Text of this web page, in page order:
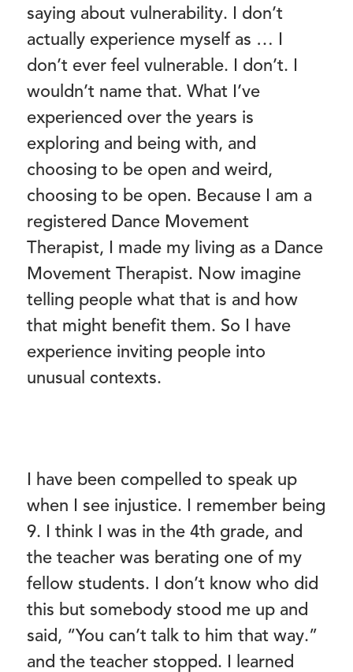
saying about vulnerability. I don’t
actually experience myself as … I
don’t ever feel vulnerable. I don’t. I
wouldn’t name that. What I’ve
experienced over the years is
exploring and being with, and
choosing to be open and weird,
choosing to be open. Because I am a
registered Dance Movement
Therapist, I made my living as a Dance
Movement Therapist. Now imagine
telling people what that is and how
that might benefit them. So I have
experience inviting people into
unusual contexts.
I have been compelled to speak up
when I see injustice. I remember being
9. I think I was in the 4th grade, and
the teacher was berating one of my
fellow students. I don’t know who did
this but somebody stood me up and
said, “You can’t talk to him that way.”
and the teacher stopped. I learned